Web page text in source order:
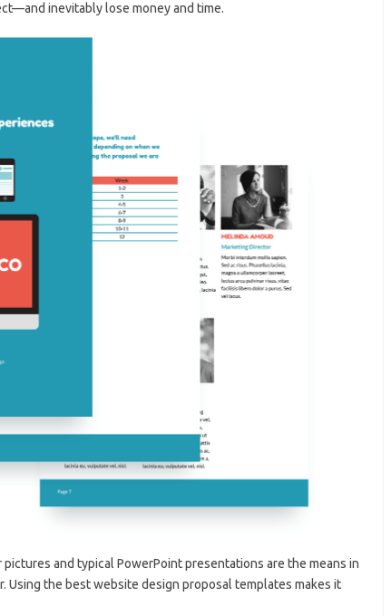
inevitably lose money and time.
and typical PowerPoint presentations are the means in
Using the best website design proposal templates makes it